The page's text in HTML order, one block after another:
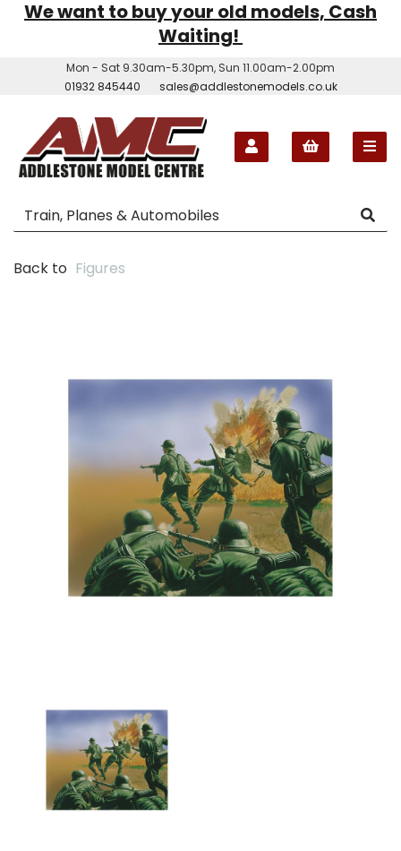
We want to buy your old models, Cash
Waiting!
Mon - Sat 9.30am-5.30pm, Sun 11.00am-2.00pm
01932 845440
sales@addlestonemodels.co.uk
Back to Figures